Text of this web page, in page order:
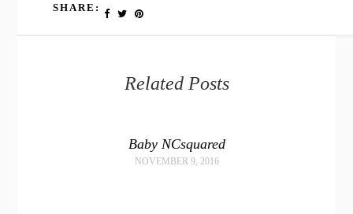
SHARE:
Related Posts
Baby NCsquared
NOVEMBER 9, 2016